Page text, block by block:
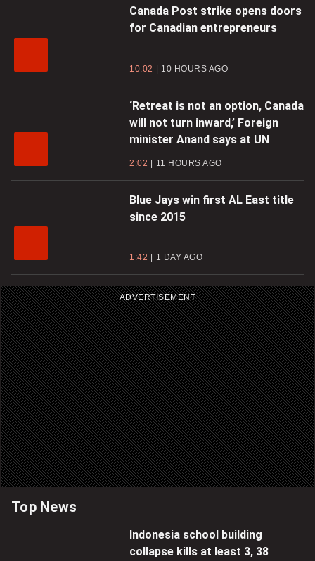
Canada Post strike opens doors
for Canadian entrepreneurs
10:02 10 HOURS AGO
‘Retreat is not an option, Canada
will not turn inward,’ Foreign
minister Anand says at UN
2:02 11 HOURS AGO
Blue Jays win first AL East title
since 2015
1:42 1 DAY AGO
ADVERTISEMENT
Top News
Indonesia school building
collapse kills at least 3, 38